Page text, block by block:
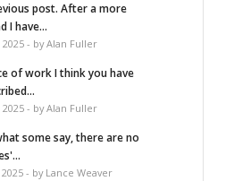
post. After a more
I have...
- by Alan Fuller
of work I think you have
- by Alan Fuller
some say, there are no
- by Lance Weaver